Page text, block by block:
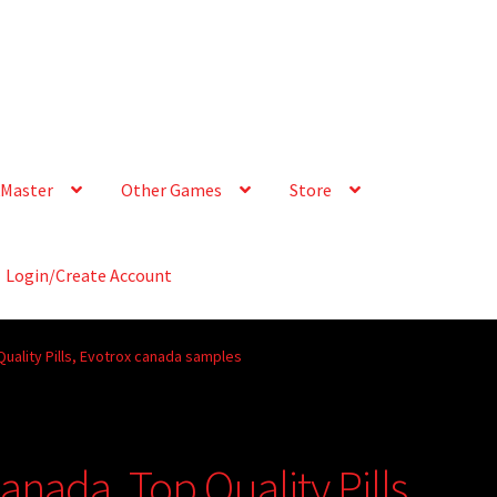
Other Games Store
Login/Create Account
Pills, Evotrox canada samples